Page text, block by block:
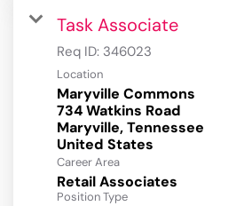
Task Associate
Req ID: 346023
Location
Maryville Commons
734 Watkins Road
Maryville, Tennessee
Career Area
Retail Associates
Position Type